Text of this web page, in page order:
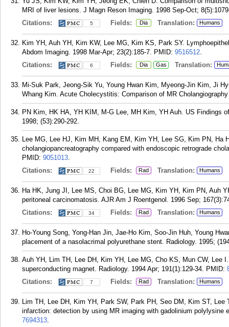
MRI of liver lesions. J Magn Reson Imaging. 1998 Sep-Oct;
Citations:
5 Fields: Dia Translation: Humans
Kim YH, Auh YH, Kim KW, Lee MG, Kim KS, Park SY.
Abdom Imaging. 1998 Mar-Apr; 23(2):185-7. PMID: 9516512.
Citations:
6 Fields: Dia Gas Translation:
Mi-Suk Park, Jeong-Sik Yu, Young Hwan Kim, Myeong-Jin Kim, Ji
Whang Kim. Acute Cholecystitis: Comparison of MR
PN Kim, HK HA, YH KIM, M-G Lee, MH Kim, YH Auh. US Findings
1998; (53):290-292.
Lee MG, Lee HJ, Kim MH, Kang EM, Kim YH, Lee SG, Kim PN, Ha
cholangiopancreatography compared with endoscopic retrograde
PMID: 9051013.
Citations:
22 Fields: Rad Translation: Humans
Ha HK, Jung JI, Lee MS, Choi BG, Lee MG, Kim YH, Kim PN, Auh
peritoneal carcinomatosis. AJR Am J Roentgenol. 1996 Sep;
Citations:
34 Fields: Rad Translation: Humans
Ho-Young Song, Yong-Han Jin, Jae-Ho Kim, Soo-Jin Huh, Young
placement of a nasolacrimal polyurethane stent. Radiology. 1995;
Auh YH, Lim TH, Lee DH, Kim YH, Lee MG, Cho KS, Mun CW, Lee
superconducting magnet. Radiology. 1994 Apr; 191(1):129-34. PMID:
Citations:
7 Fields: Rad Translation: Humans
Lim TH, Lee DH, Kim YH, Park SW, Park PH, Seo DM, Kim ST,
infarction: detection by using MR imaging with gadolinium polylysine
7694313.